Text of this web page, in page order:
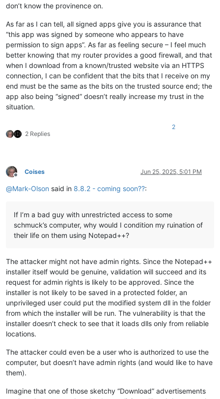
don’t know the provinence on.
As far as I can tell, all signed apps give you is assurance that
“this app was signed by someone who appears to have
permission to sign apps”. As far as feeling secure – I feel much
better knowing that my router provides a good firewall, and that
when I download from a known/trusted website via an HTTPS
connection, I can be confident that the bits that I receive on my
end must be the same as the bits on the trusted source end; the
app also being “signed” doesn’t really increase my trust in the
situation.
2 Replies
2
Offline
Coises Jun 25, 2025, 5:01 PM
@Mark-Olson said in 8.8.2 - coming soon??:
If I’m a bad guy with unrestricted access to some
schmuck’s computer, why would I condition my ruination of
their life on them using Notepad++?
The attacker might not have admin rights. Since the Notepad++
installer itself would be genuine, validation will succeed and its
request for admin rights is likely to be approved. Since the
installer is not likely to be saved in a protected folder, an
unprivileged user could put the modified system dll in the folder
from which the installer will be run. The vulnerability is that the
installer doesn’t check to see that it loads dlls only from reliable
locations.
The attacker could even be a user who is authorized to use the
computer, but doesn’t have admin rights (and would like to have
them).
Imagine that one of those sketchy “Download” advertisements